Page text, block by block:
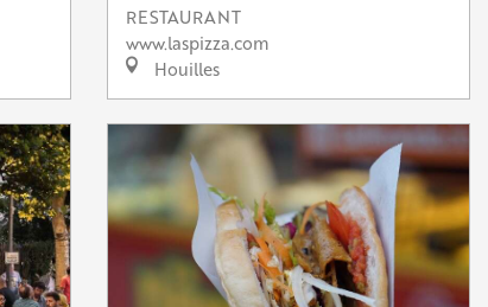
RESTAURANT
www.laspizza.com
Houilles